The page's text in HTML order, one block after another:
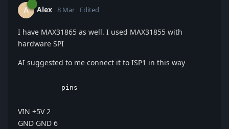
A Alex 8 Mar Edited
I have MAX31865 as well. I used MAX31855 with
hardware SPI
AI suggested to me connect it to ISP1 in this way
         pins
VIN +5V 2
GND GND 6